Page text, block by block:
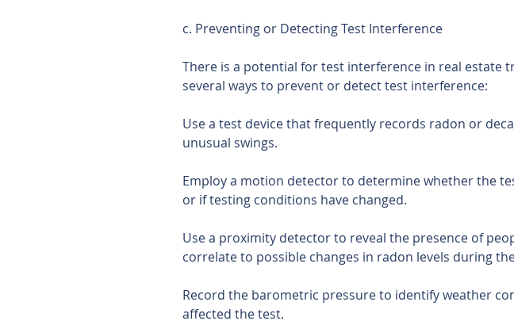
c. Preventing or Detecting Test Interference
There is a potential for test interference in real estate
several ways to prevent or detect test interference:
Use a test device that frequently records radon or
unusual swings.
Employ a motion detector to determine whether the
or if testing conditions have changed.
Use a proximity detector to reveal the presence of
correlate to possible changes in radon levels during
Record the barometric pressure to identify weather
affected the test.